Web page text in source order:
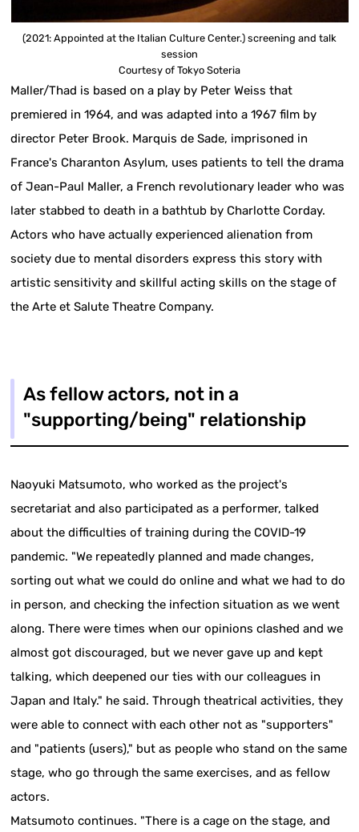
(2021: Appointed at the Italian Culture Center.) screening and talk
session
Courtesy of Tokyo Soteria
Maller/Thad is based on a play by Peter Weiss that
premiered in 1964, and was adapted into a 1967 film by
director Peter Brook. Marquis de Sade, imprisoned in
France's Charanton Asylum, uses patients to tell the drama
of Jean-Paul Maller, a French revolutionary leader who was
later stabbed to death in a bathtub by Charlotte Corday.
Actors who have actually experienced alienation from
society due to mental disorders express this story with
artistic sensitivity and skillful acting skills on the stage of
the Arte et Salute Theatre Company.
As fellow actors, not in a
"supporting/being" relationship
Naoyuki Matsumoto, who worked as the project's
secretariat and also participated as a performer, talked
about the difficulties of training during the COVID-19
pandemic. "We repeatedly planned and made changes,
sorting out what we could do online and what we had to do
in person, and checking the infection situation as we went
along. There were times when our opinions clashed and we
almost got discouraged, but we never gave up and kept
talking, which deepened our ties with our colleagues in
Japan and Italy." he said. Through theatrical activities, they
were able to connect with each other not as "supporters"
and "patients (users)," but as people who stand on the same
stage, who go through the same exercises, and as fellow
actors.
Matsumoto continues. "There is a cage on the stage, and